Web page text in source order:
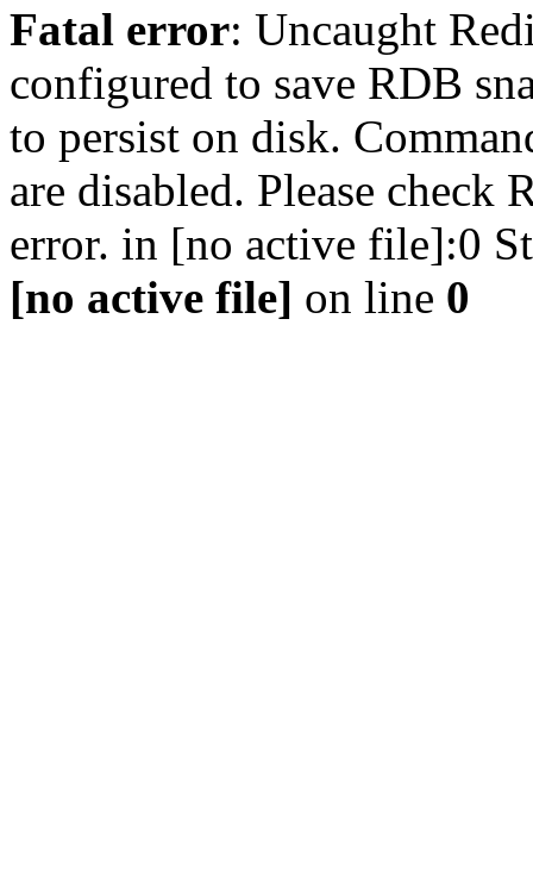
Fatal error: Uncaught
configured to save RDB
to persist on disk.
are disabled. Please check
error. in [no active file]:0
[no active file] on line 0